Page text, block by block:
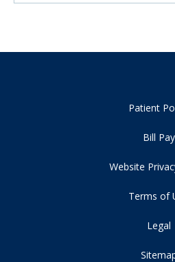
Patient
Bill Pay
Website
Terms of
Legal